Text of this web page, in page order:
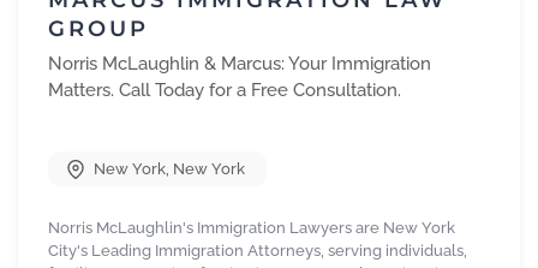
GROUP
Norris McLaughlin & Marcus: Your Immigration
Matters. Call Today for a Free Consultation.
New York, New York
Norris McLaughlin's Immigration Lawyers are New York
City's Leading Immigration Attorneys, serving individuals,